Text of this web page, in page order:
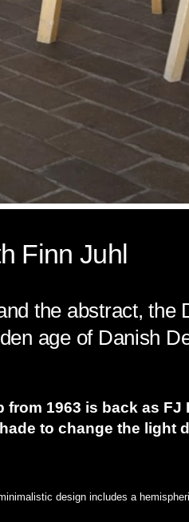
Finn Juhl
the abstract,
age of Danish
from 1963 is back as
to change the light
design includes a